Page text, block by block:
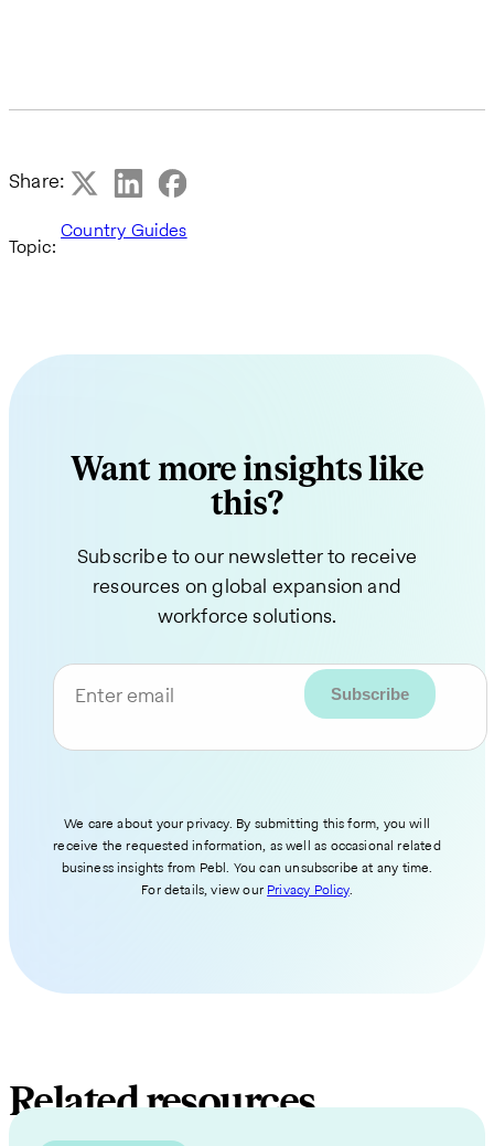
Share:
Topic:
Country Guides
Want more insights like
this?
Subscribe to our newsletter to receive
resources on global expansion and
workforce solutions.
Enter email
We care about your privacy. By submitting this form, you will
receive the requested information, as well as occasional related
business insights from Pebl. You can unsubscribe at any time.
For details, view our Privacy Policy.
Related resources